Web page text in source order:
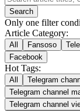
Search
Only one filter
Article Category:
All Fansoso
Facebook
Hot Tags:
All
Telegram
Telegram channel
Telegram channel